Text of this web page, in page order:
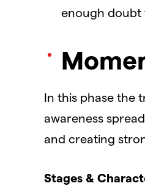
enough doubt
In this phase the
awareness
and creating
Stages &